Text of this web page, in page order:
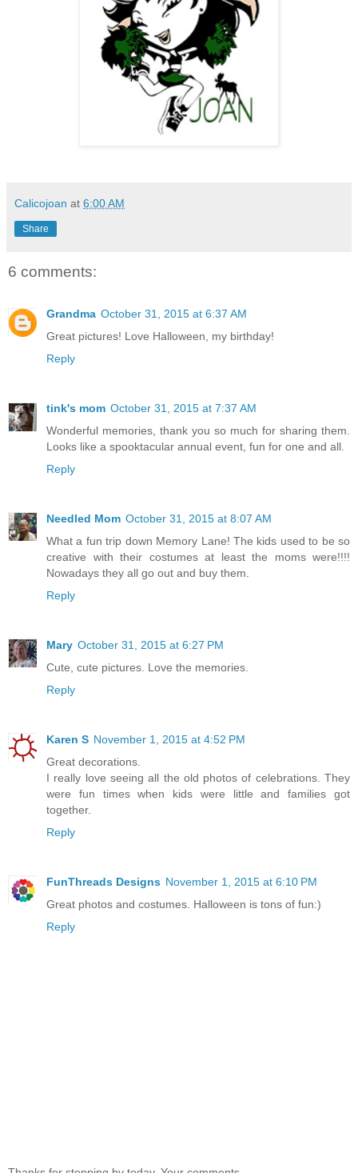
Calicojoan at 6:00 AM
Share
6 comments:
Grandma October 31, 2015 at 6:37 AM
Great pictures! Love Halloween, my birthday!
Reply
tink's mom October 31, 2015 at 7:37 AM
Wonderful memories, thank you so much for sharing them.
Looks like a spooktacular annual event, fun for one and all.
Reply
Needled Mom October 31, 2015 at 8:07 AM
What a fun trip down Memory Lane! The kids used to be so
creative with their costumes at least the moms were!!!!
Nowadays they all go out and buy them.
Reply
Mary October 31, 2015 at 6:27 PM
Cute, cute pictures. Love the memories.
Reply
Karen S November 1, 2015 at 4:52 PM
Great decorations.
I really love seeing all the old photos of celebrations. They
were fun times when kids were little and families got
together.
Reply
FunThreads Designs November 1, 2015 at 6:10 PM
Great photos and costumes. Halloween is tons of fun:)
Reply